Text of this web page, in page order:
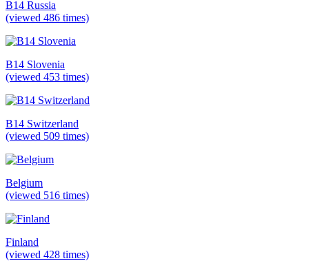
B14 Russia
(viewed 486 times)
B14 Slovenia
(viewed 453 times)
B14 Switzerland
(viewed 509 times)
Belgium
(viewed 516 times)
Finland
(viewed 428 times)